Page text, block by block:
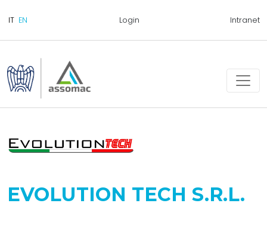
Login Intranet
EVOLUTION TECH S.R.L.